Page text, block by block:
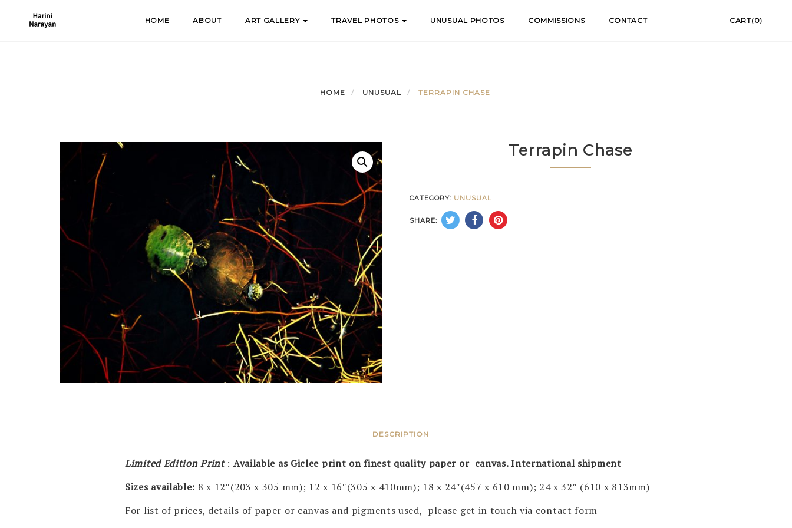
HOME ABOUT ART GALLERY TRAVEL PHOTOS UNUSUAL PHOTOS COMMISSIONS CONTACT CART(0)
HOME UNUSUAL TERRAPIN CHASE
Terrapin Chase
CATEGORY: UNUSUAL
SHARE:
DESCRIPTION
Limited Edition Print: Available as Giclee print on finest quality paper or canvas. International shipment
Sizes available: 8 x 12″(203 x 305 mm); 12 x 16″(305 x 410mm); 18 x 24″(457 x 610 mm); 24 x 32″ (610 x 813mm)
For list of prices, details of paper or canvas and pigments used, please get in touch via contact form